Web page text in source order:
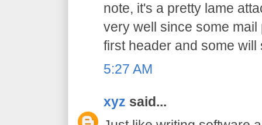
note, it's a pretty lame
very well since some
first header and some
5:27 AM
xyz said...